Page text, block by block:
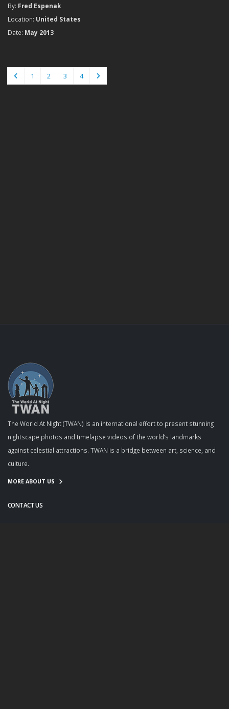
By: Fred Espenak
Location: United States
Date: May 2013
1 2 3 4
The World At Night (TWAN) is an international effort to present stunning
nightscape photos and timelapse videos of the world’s landmarks
against celestial attractions. TWAN is a bridge between art, science, and
culture.
MORE ABOUT US
CONTACT US